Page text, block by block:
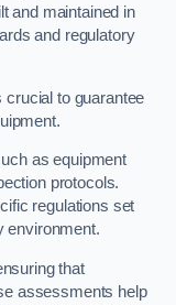
and maintained in
and regulatory
crucial to guarantee
as equipment
protocols.
regulations set
environment.
that
assessments help